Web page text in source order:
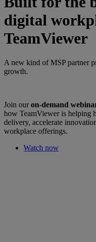
digital
TeamViewer
A new kind of MSP partner
growth.
Join ouron-demand
how TeamViewer is helping
delivery, accelerate
workplace offerings.
Watch now